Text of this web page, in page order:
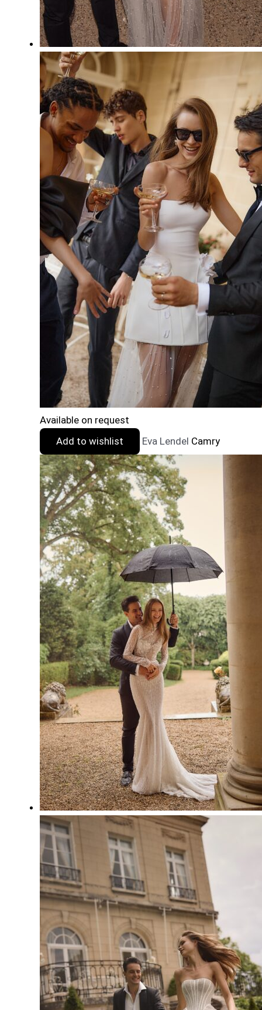
Available on request
Add to wishlist
Eva Lendel Camry